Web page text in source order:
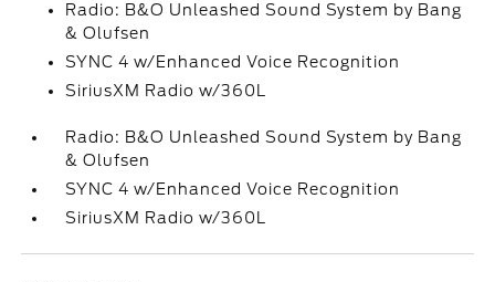
Radio: B&O Unleashed Sound System by Bang
& Olufsen
SYNC 4 w/Enhanced Voice Recognition
SiriusXM Radio w/360L
Radio: B&O Unleashed Sound System by Bang
& Olufsen
SYNC 4 w/Enhanced Voice Recognition
SiriusXM Radio w/360L